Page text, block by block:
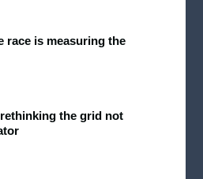
race is measuring the
the grid not